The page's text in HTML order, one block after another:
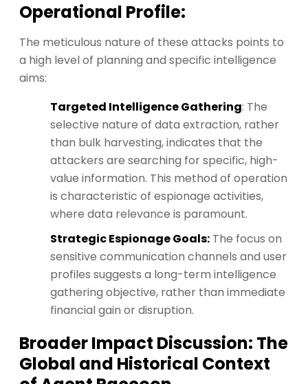
Operational Profile:
The meticulous nature of these attacks points to
a high level of planning and specific intelligence
aims:
Targeted Intelligence Gathering: The
selective nature of data extraction, rather
than bulk harvesting, indicates that the
attackers are searching for specific, high-
value information. This method of operation
is characteristic of espionage activities,
where data relevance is paramount.
Strategic Espionage Goals: The focus on
sensitive communication channels and user
profiles suggests a long-term intelligence
gathering objective, rather than immediate
financial gain or disruption.
Broader Impact Discussion: The
Global and Historical Context